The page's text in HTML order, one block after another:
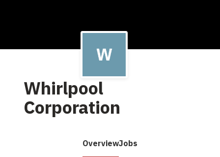
Whirlpool
Corporation
OverviewJobs